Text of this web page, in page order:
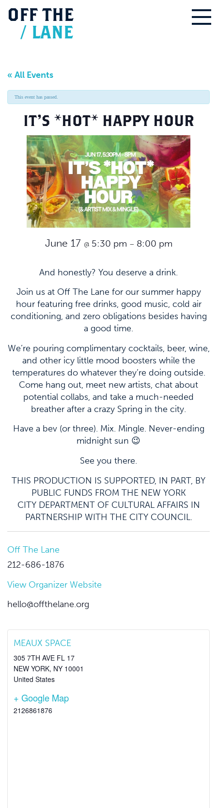
OFF THE
/ LANE
« All Events
This event has passed.
IT’S *HOT* HAPPY HOUR
June 17 @ 5:30 pm – 8:00 pm
And honestly? You deserve a drink.
Join us at Off The Lane for our summer happy
hour featuring free drinks, good music, cold air
conditioning, and zero obligations besides having
a good time.
We’re pouring complimentary cocktails, beer, wine,
and other icy little mood boosters while the
temperatures do whatever they’re doing outside.
Come hang out, meet new artists, chat about
potential collabs, and take a much-needed
breather after a crazy Spring in the city.
Have a bev (or three). Mix. Mingle. Never-ending
midnight sun 😉
See you there.
THIS PRODUCTION IS SUPPORTED, IN PART, BY
PUBLIC FUNDS FROM THE NEW YORK
CITY DEPARTMENT OF CULTURAL AFFAIRS IN
PARTNERSHIP WITH THE CITY COUNCIL.
Off The Lane
212-686-1876
View Organizer Website
hello@offthelane.org
MEAUX SPACE
305 7TH AVE FL 17
NEW YORK, NY 10001
United States
+ Google Map
2126861876